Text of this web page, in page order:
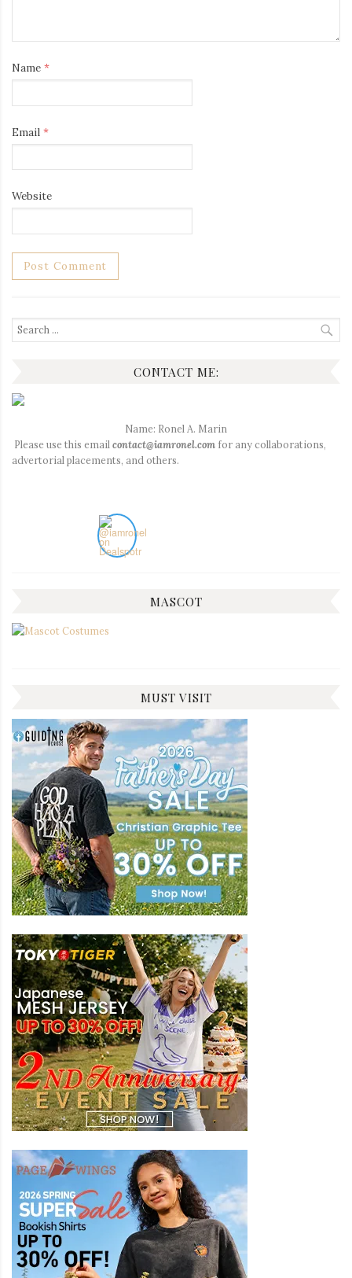
Name *
Email *
Website
Search
for:
CONTACT ME:
Name: Ronel A. Marin
Please use this emailcontact@iamronel.com for any collaborations,
advertorial placements, and others.
MASCOT
MUST VISIT